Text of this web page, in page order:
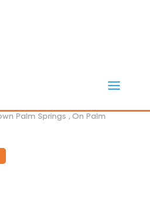
Palm Springs , On Palm